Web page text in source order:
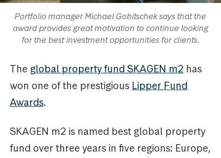
Portfolio manager Michael Gobitschek says that the
award provides great motivation to continue looking
for the best investment opportunities for clients.
The global property fund SKAGEN m2 has
won one of the prestigious Lipper Fund
Awards.
SKAGEN m2 is named best global property
fund over three years in five regions: Europe,